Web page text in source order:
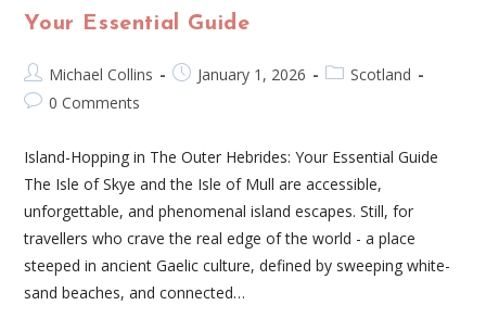
Your Essential Guide
Michael Collins January 1, 2026
Scotland
0 Comments
Island-Hopping in The Outer Hebrides: Your Essential Guide
The Isle of Skye and the Isle of Mull are accessible,
unforgettable, and phenomenal island escapes. Still, for
travellers who crave the real edge of the world - a place
steeped in ancient Gaelic culture, defined by sweeping white-
sand beaches, and connected…